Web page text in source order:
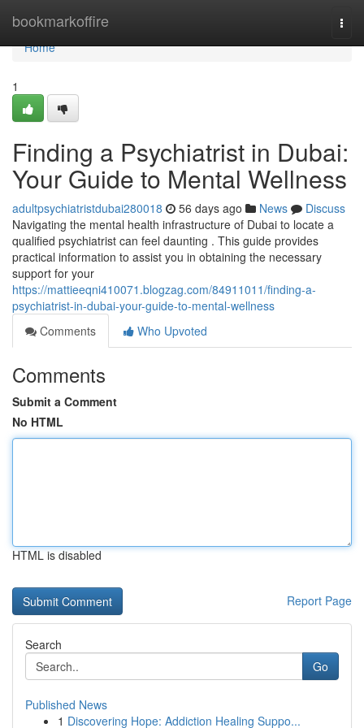
bookmarkoffire
Home
Home
1
Finding a Psychiatrist in Dubai:
Your Guide to Mental Wellness
adultpsychiatristdubai280018 56 days ago News
Discuss
Navigating the mental health infrastructure of Dubai to locate a
qualified psychiatrist can feel daunting . This guide provides
practical information to assist you in obtaining the necessary
support for your
https://mattieeqni410071.blogzag.com/84911011/finding-a-
psychiatrist-in-dubai-your-guide-to-mental-wellness
Comments
Who Upvoted
Comments
Submit a Comment
No HTML
HTML is disabled
Report Page
Search
Go
Published News
1 Discovering Hope: Addiction Healing Suppo...